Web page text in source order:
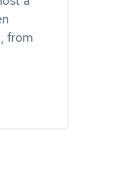
from
Indigenous